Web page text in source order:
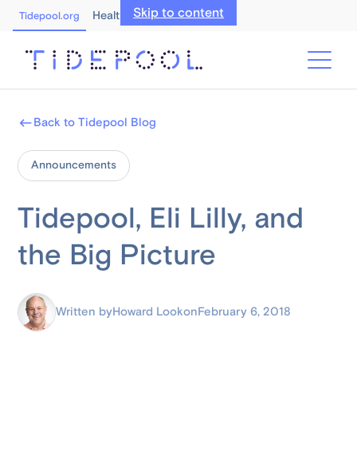
Skip to content
Tidepool.org Healthcare Professionals
Back to Tidepool Blog
Announcements
Tidepool, Eli Lilly, and
the Big Picture
Written byHoward LookonFebruary 6, 2018